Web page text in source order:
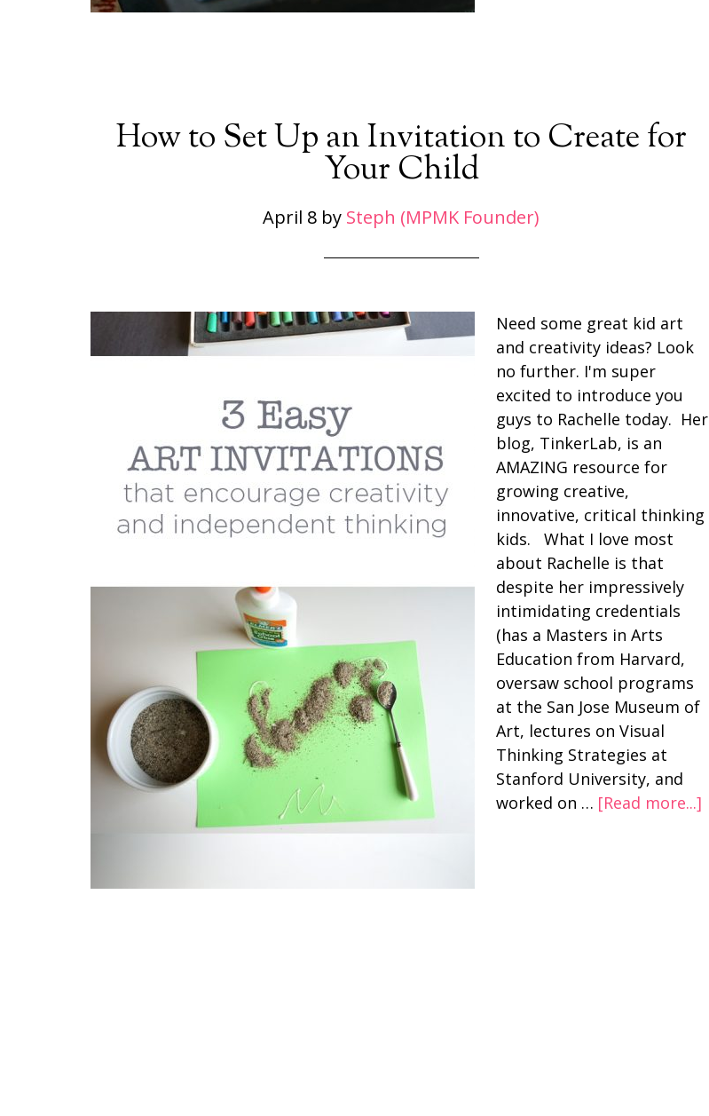
How to Set Up an Invitation to Create for
Your Child
April 8 by Steph (MPMK Founder)
Need some great kid art
and creativity ideas? Look
no further. I'm super
excited to introduce you
guys to Rachelle today. Her
blog, TinkerLab, is an
AMAZING resource for
growing creative,
innovative, critical thinking
kids. What I love most
about Rachelle is that
despite her impressively
intimidating credentials
(has a Masters in Arts
Education from Harvard,
oversaw school programs
at the San Jose Museum of
Art, lectures on Visual
Thinking Strategies at
Stanford University, and
worked on … [Read more...]